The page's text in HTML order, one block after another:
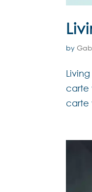
by
carte
carte